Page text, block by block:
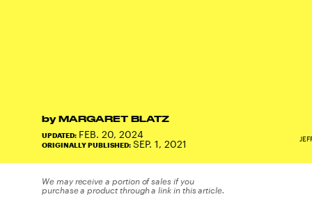
by MARGARET BLATZ
UPDATED: FEB. 20, 2024
ORIGINALLY PUBLISHED: SEP. 1, 2021
We may receive a portion of sales if you
purchase a product through a link in this article.